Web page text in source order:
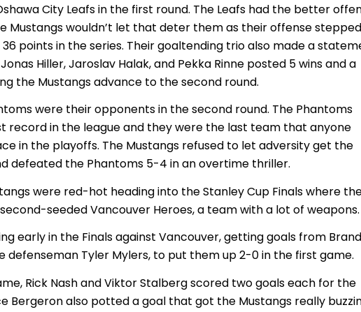
City Leafs in the first round. The Leafs had the better
Mustangs wouldn’t let that deter them as their offense
points in the series. Their goaltending trio also made a
Hiller, Jaroslav Halak, and Pekka Rinne posted 5 wins and a
the Mustangs advance to the second round.
were their opponents in the second round. The Phantoms
record in the league and they were the last team that anyone
in the playoffs. The Mustangs refused to let adversity get the
defeated the Phantoms 5-4 in an overtime thriller.
were red-hot heading into the Stanley Cup Finals where
seeded Vancouver Heroes, a team with a lot of weapons.
early in the Finals against Vancouver, getting goals from
defenseman Tyler Mylers, to put them up 2-0 in the first game.
Rick Nash and Viktor Stalberg scored two goals each for the
Bergeron also potted a goal that got the Mustangs really